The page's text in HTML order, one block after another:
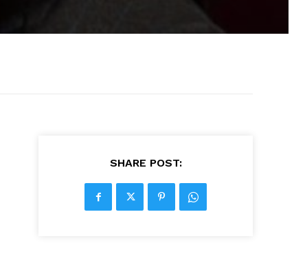
SHARE POST: